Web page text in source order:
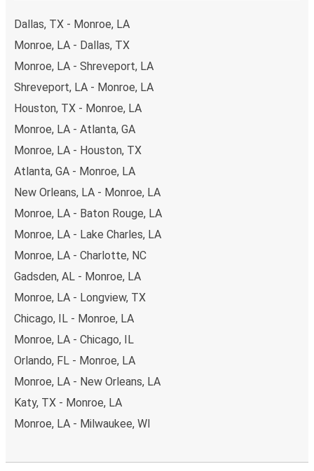
Dallas, TX - Monroe, LA
Monroe, LA - Dallas, TX
Monroe, LA - Shreveport, LA
Shreveport, LA - Monroe, LA
Houston, TX - Monroe, LA
Monroe, LA - Atlanta, GA
Monroe, LA - Houston, TX
Atlanta, GA - Monroe, LA
New Orleans, LA - Monroe, LA
Monroe, LA - Baton Rouge, LA
Monroe, LA - Lake Charles, LA
Monroe, LA - Charlotte, NC
Gadsden, AL - Monroe, LA
Monroe, LA - Longview, TX
Chicago, IL - Monroe, LA
Monroe, LA - Chicago, IL
Orlando, FL - Monroe, LA
Monroe, LA - New Orleans, LA
Katy, TX - Monroe, LA
Monroe, LA - Milwaukee, WI